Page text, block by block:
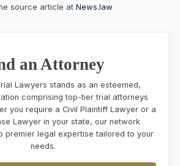
source article at News.law
an Attorney
Lawyers stands as an esteemed,
comprising top-tier trial attorneys
you require a Civil Plaintiff Lawyer or a
Lawyer in your state, our network
premier legal expertise tailored to your
needs.